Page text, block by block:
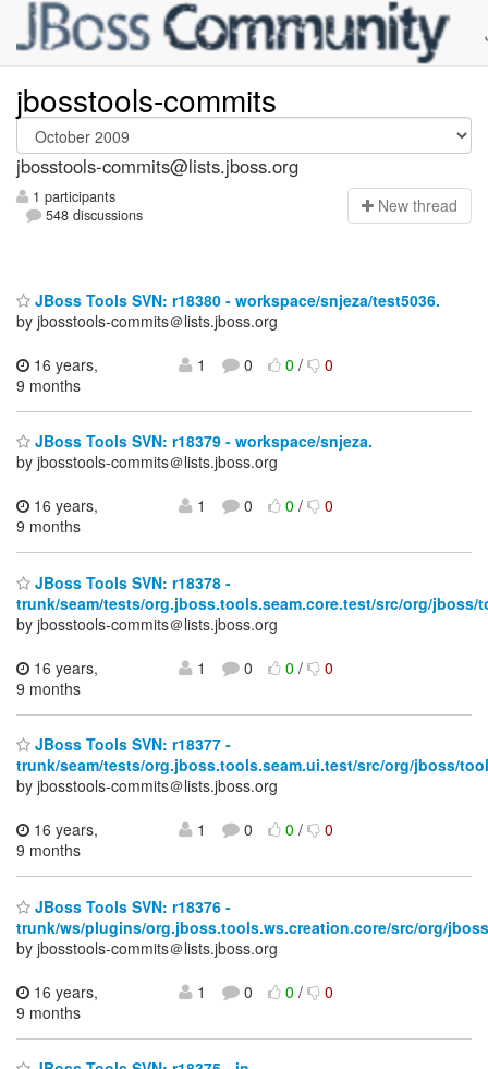
jbosstools-commits
jbosstools-commits@lists.jboss.org
1 participants
548 discussions
New thread
JBoss Tools SVN: r18380 - workspace/snjeza/test5036.
by jbosstools-commits＠lists.jboss.org
16 years,
9 months
1 0 0/ 0
JBoss Tools SVN: r18379 - workspace/snjeza.
by jbosstools-commits＠lists.jboss.org
16 years,
9 months
1 0 0/ 0
JBoss Tools SVN: r18378 -
trunk/seam/tests/org.jboss.tools.seam.core.test/src/org/jboss/
by jbosstools-commits＠lists.jboss.org
16 years,
9 months
1 0 0/ 0
JBoss Tools SVN: r18377 -
trunk/seam/tests/org.jboss.tools.seam.ui.test/src/org/jboss/
by jbosstools-commits＠lists.jboss.org
16 years,
9 months
1 0 0/ 0
JBoss Tools SVN: r18376 -
trunk/ws/plugins/org.jboss.tools.ws.creation.core/src/org/
by jbosstools-commits＠lists.jboss.org
16 years,
9 months
1 0 0/ 0